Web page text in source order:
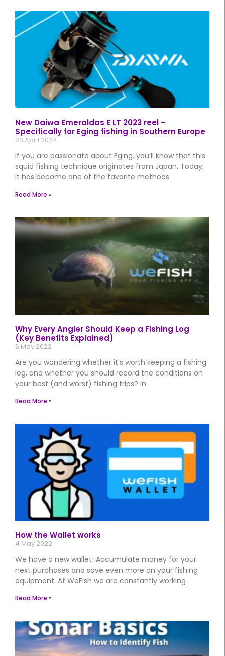
New Daiwa Emeraldas E LT 2023 reel –
Specifically for Eging fishing in Southern Europe
23 April 2024
If you are passionate about Eging, you’ll know that this
squid fishing technique originates from Japan. Today,
it has become one of the favorite methods
Read More »
Why Every Angler Should Keep a Fishing Log
(Key Benefits Explained)
6 May 2022
Are you wondering whether it’s worth keeping a fishing
log, and whether you should record the conditions on
your best (and worst) fishing trips? In
Read More »
How the Wallet works
4 May 2022
We have a new wallet! Accumulate money for your
next purchases and save even more on your fishing
equipment. At WeFish we are constantly working
Read More »